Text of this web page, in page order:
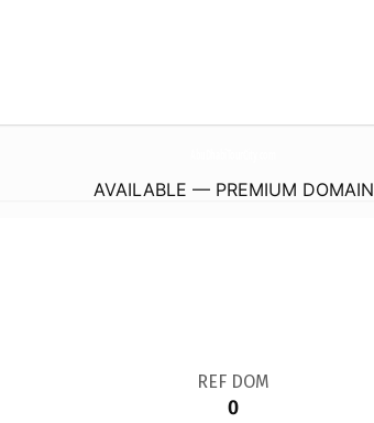
AVAILABLE — PREMIUM DOMAIN
REF DOM
0